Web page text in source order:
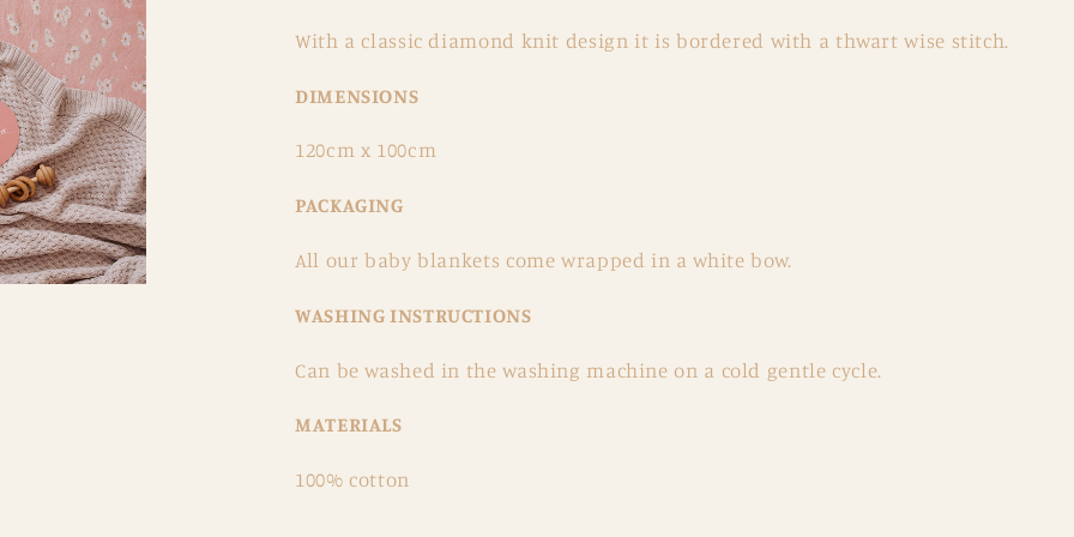
With a classic diamond knit design it is bordered with a thwart wise stitch.
DIMENSIONS
120cm x 100cm
PACKAGING
All our baby blankets come wrapped in a white bow.
WASHING INSTRUCTIONS
Can be washed in the washing machine on a cold gentle cycle.
MATERIALS
100% cotton